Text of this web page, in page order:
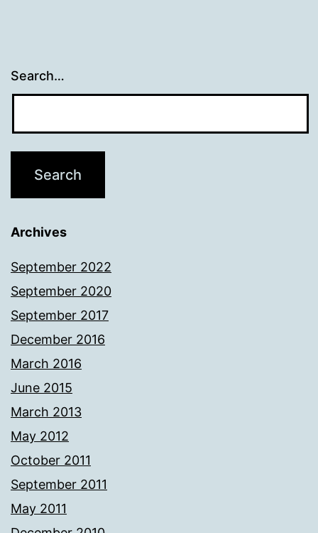
Search…
Archives
September 2022
September 2020
September 2017
December 2016
March 2016
June 2015
March 2013
May 2012
October 2011
September 2011
May 2011